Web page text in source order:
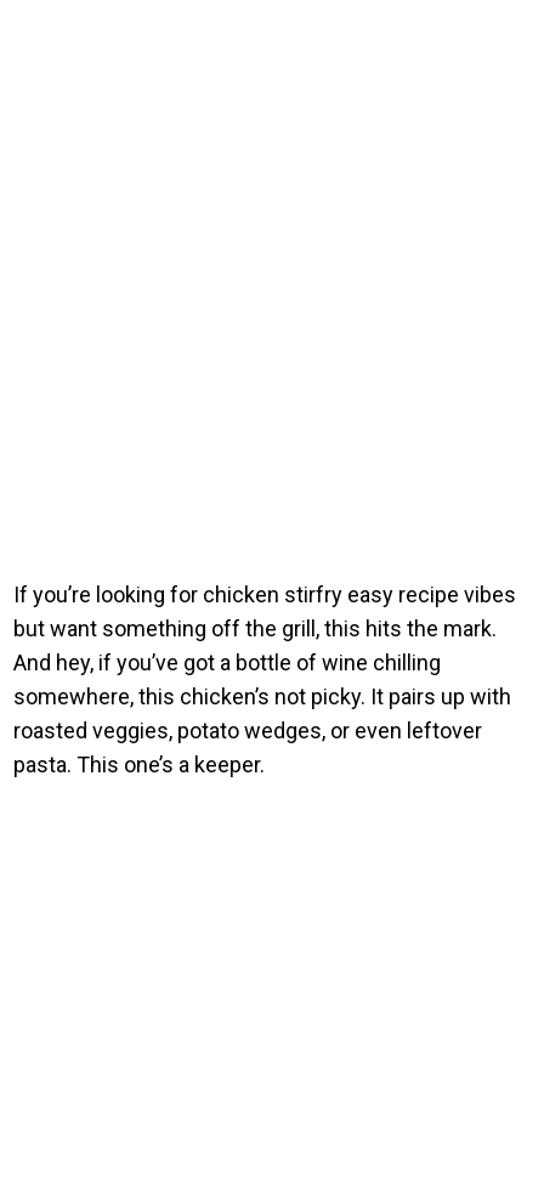
If you’re looking for chicken stirfry easy recipe vibes
but want something off the grill, this hits the mark.
And hey, if you’ve got a bottle of wine chilling
somewhere, this chicken’s not picky. It pairs up with
roasted veggies, potato wedges, or even leftover
pasta. This one’s a keeper.